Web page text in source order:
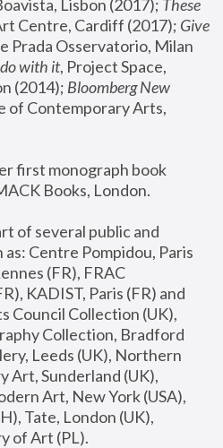
Lisbon (2017); These
Centre, Cardiff (2017); Give
Prada Osservatorio, Milan
with it, Project Space,
(2014); Bloomberg New
of Contemporary Arts,
first monograph book
Books, London.
of several public and
Centre Pompidou, Paris
(FR), FRAC
KADIST, Paris (FR) and
Council Collection (UK),
Collection, Bradford
Leeds (UK), Northern
Art, Sunderland (UK),
Art, New York (USA),
Tate, London (UK),
of Art (PL).